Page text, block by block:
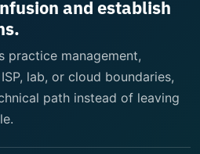
and establish
practice management,
lab, or cloud boundaries,
path instead of leaving